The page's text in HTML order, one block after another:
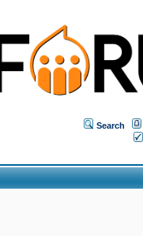
Search